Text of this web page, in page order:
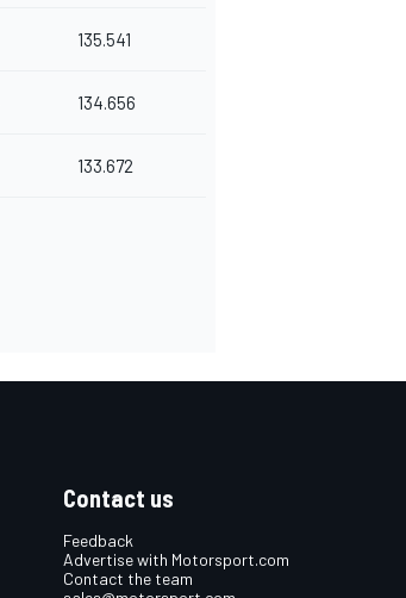
135.541
134.656
133.672
Contact us
Feedback
Advertise with Motorsport.com
Contact the team